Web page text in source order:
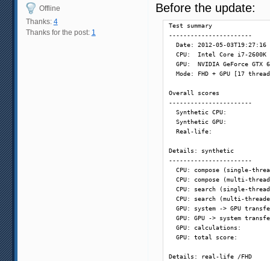
Offline
Thanks: 4
Thanks for the post: 1
Before the update:
Test summary
-----------------------
  Date: 2012-05-03T19:27:16
CPU:  Intel Core i7-2600K
GPU:  NVIDIA GeForce GTX
Mode: FHD + GPU [17
Overall scores
-----------------------
Synthetic CPU:
Synthetic GPU:
Real-life:
Details: synthetic
-----------------------
CPU: compose (single-
CPU: compose (multi-
CPU: search (single-
CPU: search (multi-
GPU: system -> GPU
GPU: GPU -> system
GPU: calculations:
GPU: total score:
Details: real-life /FHD